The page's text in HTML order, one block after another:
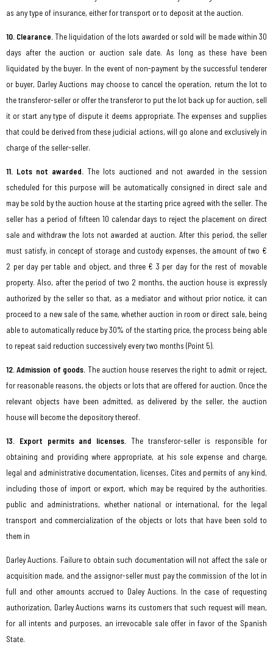
as any type of insurance, either for transport or to deposit at the auction.
10. Clearance. The liquidation of the lots awarded or sold will be made within 30
days after the auction or auction sale date. As long as these have been
liquidated by the buyer. In the event of non-payment by the successful tenderer
or buyer, Darley Auctions may choose to cancel the operation, return the lot to
the transferor-seller or offer the transferor to put the lot back up for auction, sell
it or start any type of dispute it deems appropriate. The expenses and supplies
that could be derived from these judicial actions, will go alone and exclusively in
charge of the seller-seller.
11. Lots not awarded. The lots auctioned and not awarded in the session
scheduled for this purpose will be automatically consigned in direct sale and
may be sold by the auction house at the starting price agreed with the seller. The
seller has a period of fifteen 10 calendar days to reject the placement on direct
sale and withdraw the lots not awarded at auction. After this period, the seller
must satisfy, in concept of storage and custody expenses, the amount of two €
2 per day per table and object, and three € 3 per day for the rest of movable
property. Also, after the period of two 2 months, the auction house is expressly
authorized by the seller so that, as a mediator and without prior notice, it can
proceed to a new sale of the same, whether auction in room or direct sale, being
able to automatically reduce by 30% of the starting price, the process being able
to repeat said reduction successively every two months (Point 5).
12. Admission of goods. The auction house reserves the right to admit or reject,
for reasonable reasons, the objects or lots that are offered for auction. Once the
relevant objects have been admitted, as delivered by the seller, the auction
house will become the depository thereof.
13. Export permits and licenses. The transferor-seller is responsible for
obtaining and providing where appropriate, at his sole expense and charge,
legal and administrative documentation, licenses, Cites and permits of any kind,
including those of import or export, which may be required by the authorities.
public and administrations, whether national or international, for the legal
transport and commercialization of the objects or lots that have been sold to
them in
Darley Auctions. Failure to obtain such documentation will not affect the sale or
acquisition made, and the assignor-seller must pay the commission of the lot in
full and other amounts accrued to Daley Auctions. In the case of requesting
authorization, Darley Auctions warns its customers that such request will mean,
for all intents and purposes, an irrevocable sale offer in favor of the Spanish
State.